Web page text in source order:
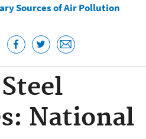
Sources of Air Pollution
National